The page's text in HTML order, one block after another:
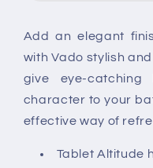
3
Outlet
Concealed
Thermostatic
3
Add an elegant
with Vado stylish
give eye-
character to your
effective way of
Tablet Altitude